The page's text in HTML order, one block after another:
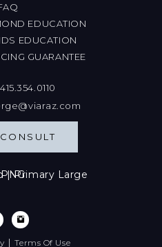
EDUCATION
EDUCATION
GUARANTEE
415.354.0110
|Terms Of Use